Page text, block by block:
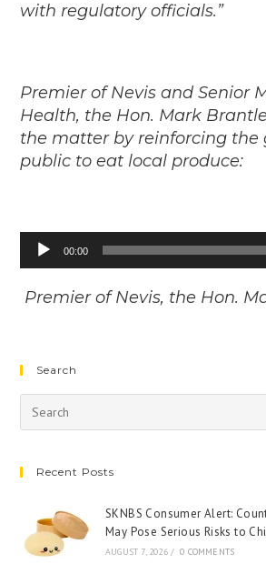
with regulatory officials.”
Premier of Nevis and Senior
Health, the Hon. Mark
the matter by reinforcing the
public to eat local produce:
Audio
Player
00:00
Premier of Nevis, the Hon.
Search
Recent Posts
SKNBS Consumer Alert:
May Pose Serious Risks to
AUGUST 7, 2026 / 0 COMMENTS